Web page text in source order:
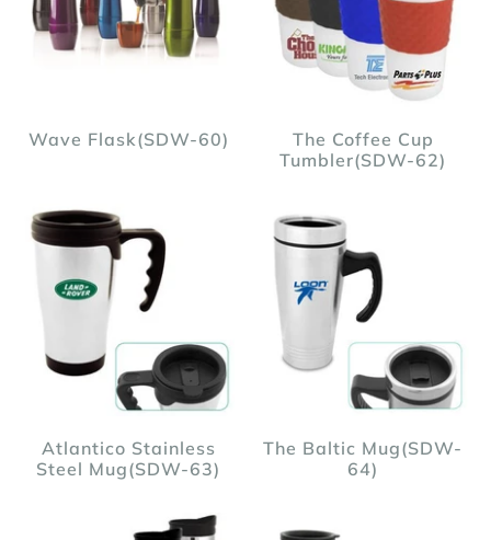
Wave Flask(SDW-60)
The Coffee Cup
Tumbler(SDW-62)
Atlantico Stainless
Steel Mug(SDW-63)
The Baltic Mug(SDW-
64)